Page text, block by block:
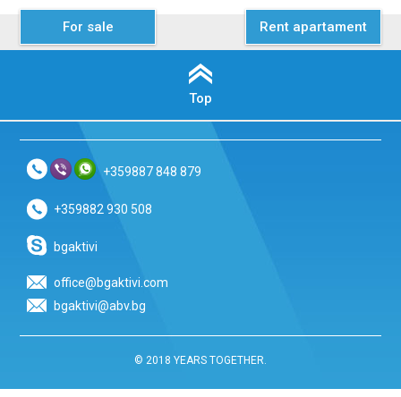
For sale Rent apartament
Top
+359887 848 879
+359882 930 508
bgaktivi
office@bgaktivi.com
bgaktivi@abv.bg
© 2018 YEARS TOGETHER.